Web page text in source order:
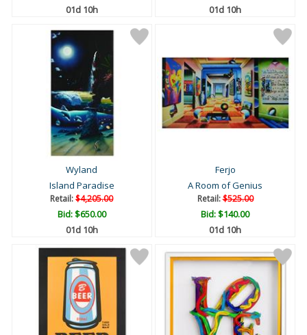
01d 10h
01d 10h
Wyland
Island Paradise
Retail:$4,205.00
Bid:$650.00
01d 10h
Ferjo
A Room of Genius
Retail:$525.00
Bid:$140.00
01d 10h